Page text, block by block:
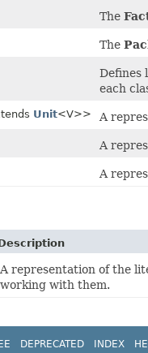
The
The
Defines
each
Unit<V>> A
A
A
A representation of the
working with them.
DEPRECATED INDEX